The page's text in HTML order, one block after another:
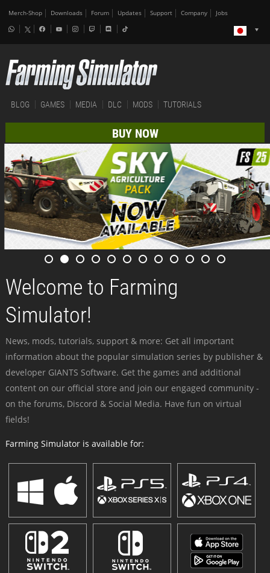
Merch-Shop Downloads Forum Updates Support Company Jobs
BLOG GAMES MEDIA DLC MODS TUTORIALS
BUY NOW
Welcome to Farming
Simulator!
News, mods, tutorials, support & more: Get all important
information about the popular simulation series by publisher &
developer GIANTS Software. Get the games and additional
content on our official store and join our engaged community -
on the forums, Discord & Social Media. Have fun on virtual
fields!
Farming Simulator is available for: